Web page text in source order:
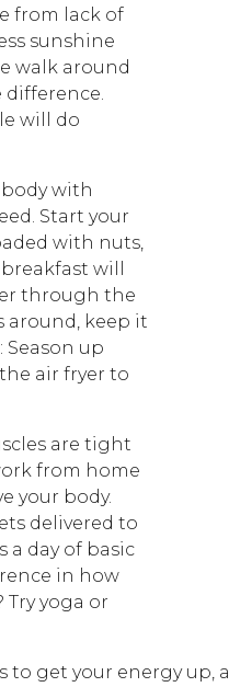
from lack of
sunshine
walk around
difference.
will do
with
Start your
with nuts,
will
through the
around, keep it
Season up
air fryer to
are tight
from home
your body.
delivered to
a day of basic
in how
yoga or
get your energy up,